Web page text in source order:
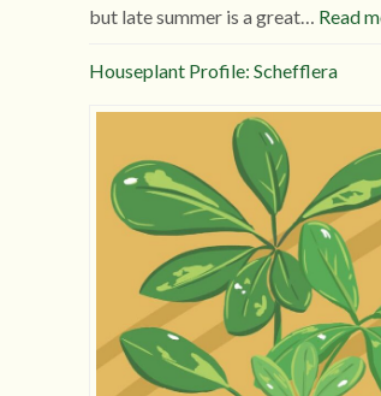
but late summer is a great… Read
Houseplant Profile: Schefflera